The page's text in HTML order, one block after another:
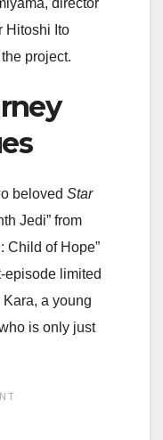
director
Hitoshi Ito
project.
beloved Star
Jedi” from
Child of Hope”
episode limited
a young
is only just